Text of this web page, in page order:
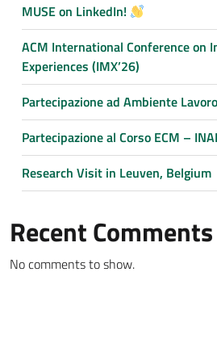
MUSE on LinkedIn!
ACM International Conference on
Experiences (IMX’26)
Partecipazione ad Ambiente Lavoro
Partecipazione al Corso ECM –
Research Visit in Leuven, Belgium
Recent Comments
No comments to show.